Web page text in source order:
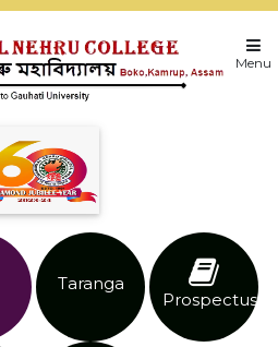
Menu
Taranga
Prospectus